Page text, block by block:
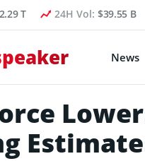
T 24H Vol: $39.55 B
News